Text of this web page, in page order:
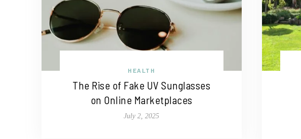
HEALTH
The Rise of Fake UV Sunglasses
on Online Marketplaces
July 2, 2025